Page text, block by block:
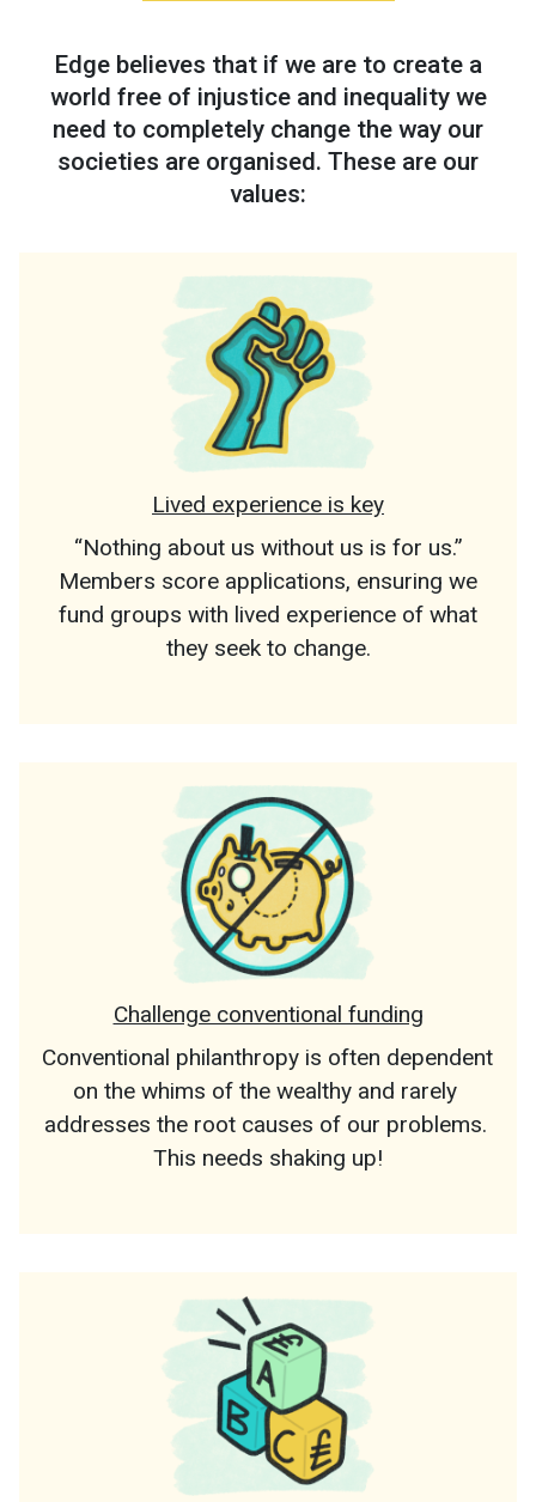
Edge believes that if we are to create a
world free of injustice and inequality we
need to completely change the way our
societies are organised. These are our
values:
Lived experience is key
“Nothing about us without us is for us.”
Members score applications, ensuring we
fund groups with lived experience of what
they seek to change.
Challenge conventional funding
Conventional philanthropy is often dependent
on the whims of the wealthy and rarely
addresses the root causes of our problems.
This needs shaking up!